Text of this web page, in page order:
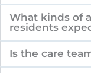
What kinds of
residents
Is the care